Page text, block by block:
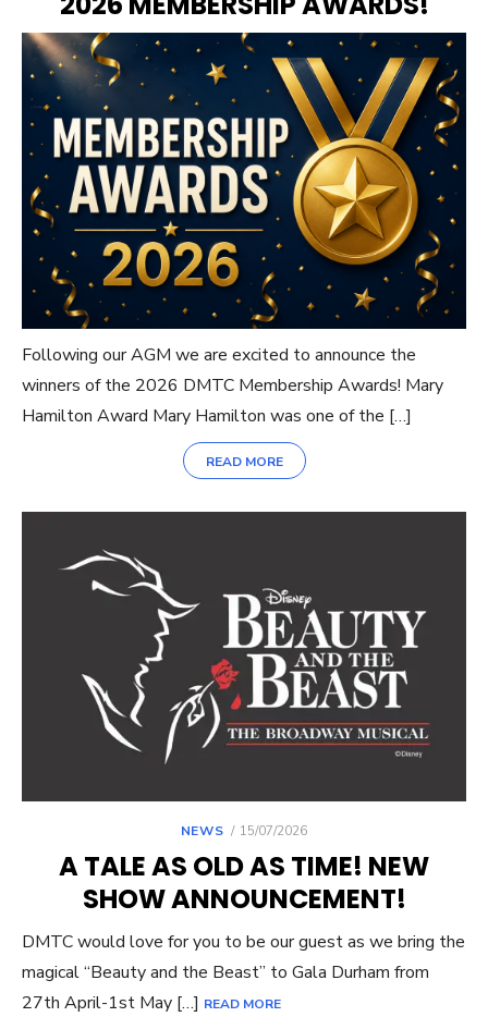
Following our AGM we are excited to announce the
winners of the 2026 DMTC Membership Awards! Mary
Hamilton Award Mary Hamilton was one of the […]
READ MORE
NEWS
POSTED
15/07/2026
A TALE AS OLD AS TIME! NEW
SHOW ANNOUNCEMENT!
DMTC would love for you to be our guest as we bring the
magical “Beauty and the Beast” to Gala Durham from
27th April-1st May […] READ MORE